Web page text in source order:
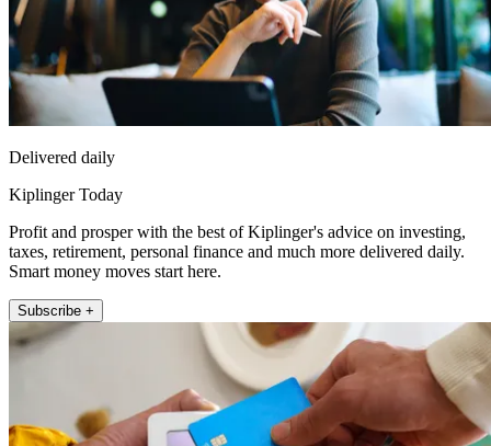
Delivered daily
Kiplinger Today
Profit and prosper with the best of Kiplinger's advice on investing,
taxes, retirement, personal finance and much more delivered daily.
Smart money moves start here.
Subscribe +